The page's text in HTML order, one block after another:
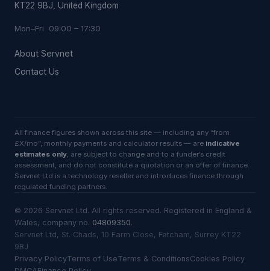
KT22 9BJ, United Kingdom
Mon–Fri 09:00 – 17:30
About Servnet
Contact Us
All finance figures shown across this site — including any “from
£X/mo”, monthly payments and calculator results — are indicative
estimates only, are subject to change and to a funder’s credit
assessment, and do not constitute a quotation or an offer of finance.
Servnet Ltd is a technology reseller and introduces finance through
regulated funding partners.
© 2026 Servnet Ltd. All rights reserved. Registered in England &
Wales, company no. 04809350.
Servnet Ltd, St. Chads, 10 Farm Close, Fetcham, Surrey KT22
9BJ
Privacy PolicyTerms of UseTerms & ConditionsCookies Policy